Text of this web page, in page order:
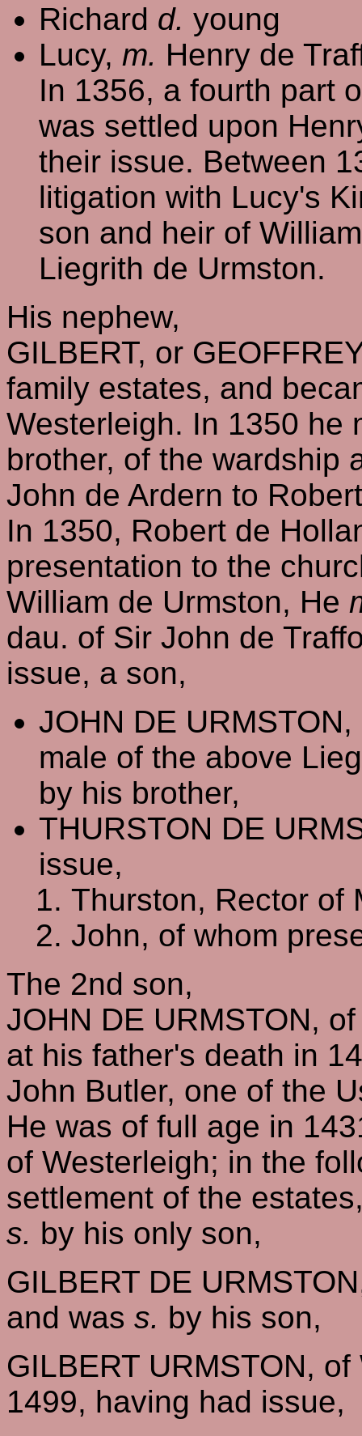
Richard d. young
Lucy, m. Henry de
In 1356, a fourth part
was settled upon
their issue. Between
litigation with Lucy's
son and heir of
Liegrith de Urmston.
His nephew,
GILBERT, or
family estates, and
Westerleigh. In 1350 he
brother, of the wardship
John de Ardern to
In 1350, Robert de
presentation to the
William de Urmston, He
dau. of Sir John de
issue, a son,
JOHN DE
male of the above
by his brother,
THURSTON DE
issue,
Thurston, Rector of
John, of whom
The 2nd son,
JOHN DE URMSTON,
at his father's death in
John Butler, one of the
He was of full age in
of Westerleigh; in the
settlement of the
s. by his only son,
GILBERT DE
and was s. by his son,
GILBERT URMSTON,
1499, having had issue,